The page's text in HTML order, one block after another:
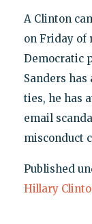
A Clinton
on Friday of
Democratic
Sanders
ties, he has
email
misconduct
Published
Hillary